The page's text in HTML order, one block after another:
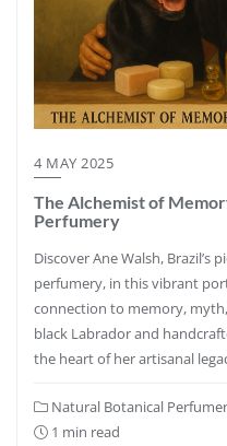
4 MAY 2025
The Alchemist of
Perfumery
Discover Ane Walsh, Brazil’s
perfumery, in this vibrant
connection to memory,
black Labrador and
the heart of her artisanal
Natural Botanical
1 min read